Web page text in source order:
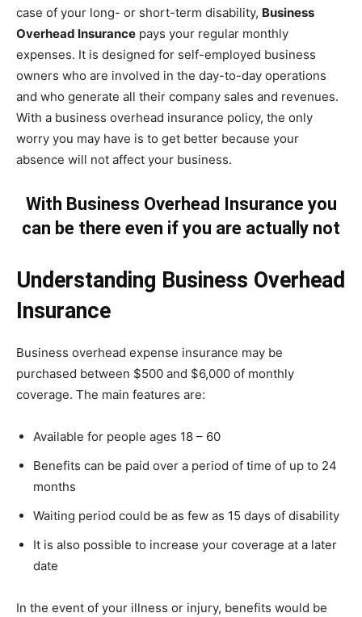
case of your long- or short-term disability, Business
Overhead Insurance pays your regular monthly
expenses. It is designed for self-employed business
owners who are involved in the day-to-day operations
and who generate all their company sales and revenues.
With a business overhead insurance policy, the only
worry you may have is to get better because your
absence will not affect your business.
With Business Overhead Insurance you
can be there even if you are actually not
Understanding Business Overhead
Insurance
Business overhead expense insurance may be
purchased between $500 and $6,000 of monthly
coverage. The main features are:
Available for people ages 18 – 60
Benefits can be paid over a period of time of up to 24
months
Waiting period could be as few as 15 days of disability
It is also possible to increase your coverage at a later
date
In the event of your illness or injury, benefits would be